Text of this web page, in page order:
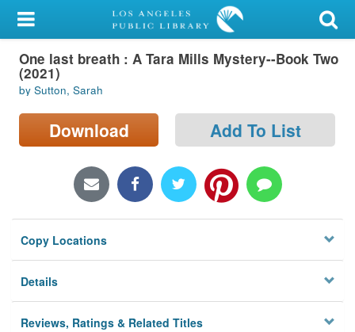
My Account
Library Card
Sign In
Search
Locations/Hours (external
Privacy
One last breath : A Tara Mills Mystery--Book Two
(2021)
by Sutton, Sarah
Download Add To List
Copy Locations
Details
Reviews, Ratings & Related Titles